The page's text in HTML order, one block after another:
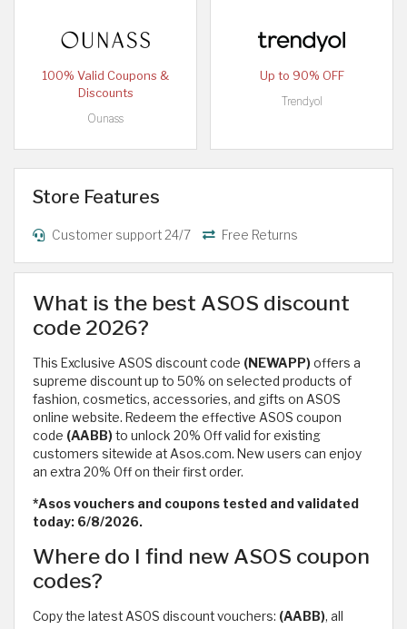
100% Valid Coupons &
Discounts
Ounass
Up to 90% OFF
Trendyol
Store Features
Customer support 24/7 Free Returns
What is the best ASOS discount
code 2026?
This Exclusive ASOS discount code (NEWAPP)offers a
supreme discount up to 50% on selected products of
fashion, cosmetics, accessories, and gifts on ASOS
online website. Redeem the effective ASOS coupon
code (AABB)to unlock 20% Off valid for existing
customers sitewide at Asos.com. New users can enjoy
an extra 20% Off on their first order.
*Asos vouchers and coupons tested and validated
today: 6/8/2026.
Where do I find new ASOS coupon
codes?
Copy the latest ASOS discount vouchers: (AABB), all